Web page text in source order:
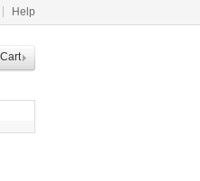
Help